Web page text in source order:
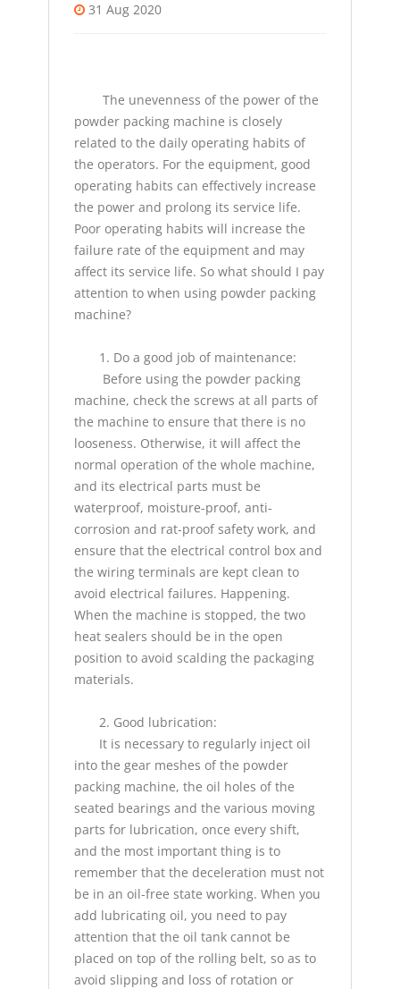
31 Aug 2020
The unevenness of the power of the
powder packing machine is closely
related to the daily operating habits of
the operators. For the equipment, good
operating habits can effectively increase
the power and prolong its service life.
Poor operating habits will increase the
failure rate of the equipment and may
affect its service life. So what should I pay
attention to when using powder packing
machine?
1. Do a good job of maintenance:
Before using the powder packing
machine, check the screws at all parts of
the machine to ensure that there is no
looseness. Otherwise, it will affect the
normal operation of the whole machine,
and its electrical parts must be
waterproof, moisture-proof, anti-
corrosion and rat-proof safety work, and
ensure that the electrical control box and
the wiring terminals are kept clean to
avoid electrical failures. Happening.
When the machine is stopped, the two
heat sealers should be in the open
position to avoid scalding the packaging
materials.
2. Good lubrication:
It is necessary to regularly inject oil
into the gear meshes of the powder
packing machine, the oil holes of the
seated bearings and the various moving
parts for lubrication, once every shift,
and the most important thing is to
remember that the deceleration must not
be in an oil-free state working. When you
add lubricating oil, you need to pay
attention that the oil tank cannot be
placed on top of the rolling belt, so as to
avoid slipping and loss of rotation or